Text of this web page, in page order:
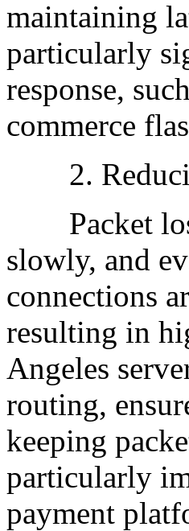
maintaining
particularly
response,
commerce
2.
Packet loss
slowly, and
connections
resulting in
Angeles
routing,
keeping
particularly
payment